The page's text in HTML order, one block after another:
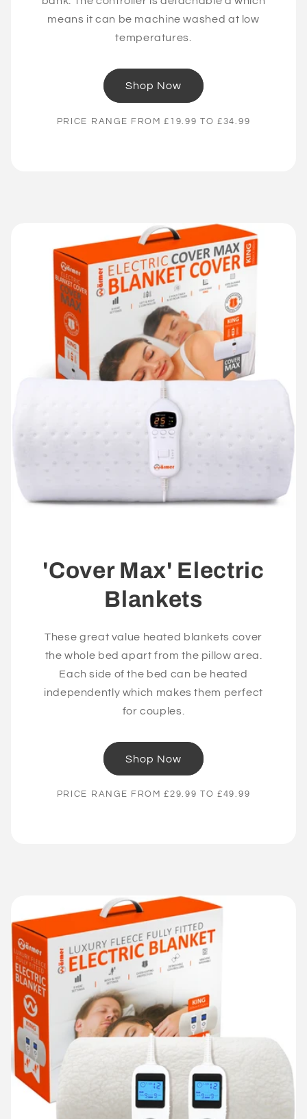
means it can be machine washed at low
temperatures.
Shop Now
PRICE RANGE FROM £19.99 TO £34.99
'Cover Max' Electric
Blankets
These great value heated blankets cover
the whole bed apart from the pillow area.
Each side of the bed can be heated
independently which makes them perfect
for couples.
Shop Now
PRICE RANGE FROM £29.99 TO £49.99